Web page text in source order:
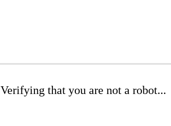
Verifying that you are not a robot...